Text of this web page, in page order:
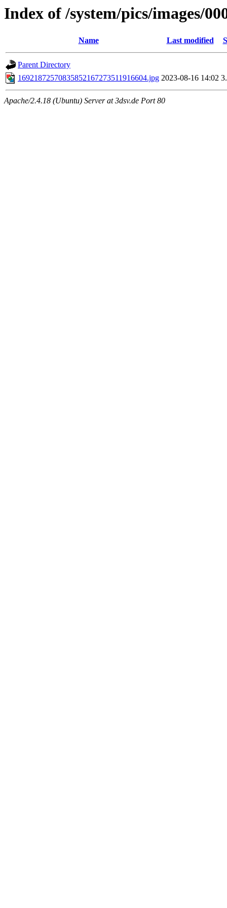
Index of /system/pics/images/
Name Last modified
Parent Directory
16921872570835852167273511916604.jpg 2023-08-16 14:02
Apache/2.4.18 (Ubuntu) Server at 3dsv.de Port 80